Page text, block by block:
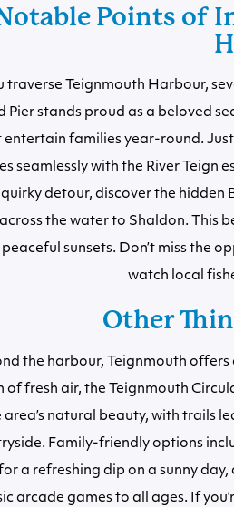
Points of
traverse Teignmouth Harbour,
Pier stands proud as a beloved
entertain families year-round.
seamlessly with the River Teign
quirky detour, discover the hidden
the water to Shaldon. This
sunsets. Don’t miss the
watch local
Other
the harbour, Teignmouth
of fresh air, the Teignmouth
area’s natural beauty, with trails
Family-friendly options
a refreshing dip on a sunny
arcade games to all ages. If